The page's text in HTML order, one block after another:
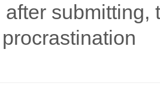
after